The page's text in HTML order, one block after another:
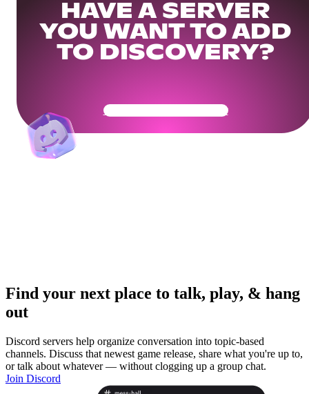
HAVE A SERVER
YOU WANT TO ADD
TO DISCOVERY?
Get Your Community Ready
Find your next place to talk, play, & hang
out
Discord servers help organize conversation into topic-based
channels. Discuss that newest game release, share what you're up to,
or talk about whatever — without clogging up a group chat.
Join Discord